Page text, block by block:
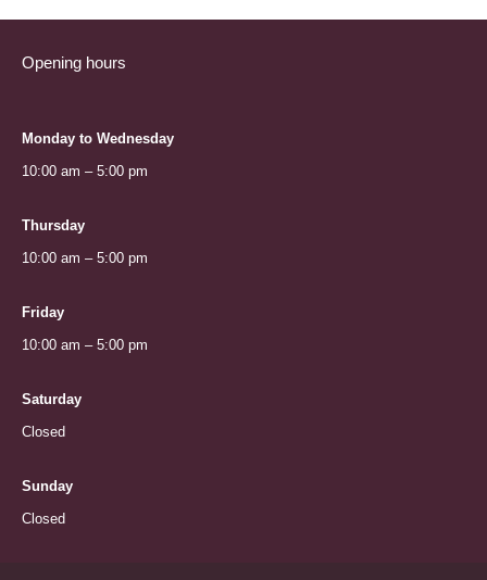
Opening hours
Monday to Wednesday
10:00 am – 5:00 pm
Thursday
10:00 am – 5:00 pm
Friday
10:00 am – 5:00 pm
Saturday
Closed
Sunday
Closed